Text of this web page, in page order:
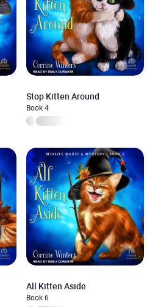
Stop Kitten Around
Book 4
All Kitten Aside
Book 6